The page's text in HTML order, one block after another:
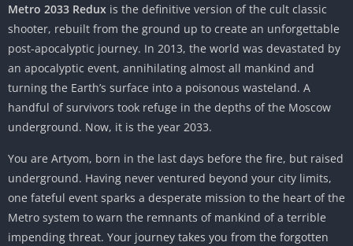
Metro 2033 Redux is the definitive version of the cult classic
shooter, rebuilt from the ground up to create an unforgettable
post-apocalyptic journey. In 2013, the world was devastated by
an apocalyptic event, annihilating almost all mankind and
turning the Earth’s surface into a poisonous wasteland. A
handful of survivors took refuge in the depths of the Moscow
underground. Now, it is the year 2033.
You are Artyom, born in the last days before the fire, but raised
underground. Having never ventured beyond your city limits,
one fateful event sparks a desperate mission to the heart of the
Metro system to warn the remnants of mankind of a terrible
impending threat. Your journey takes you from the forgotten